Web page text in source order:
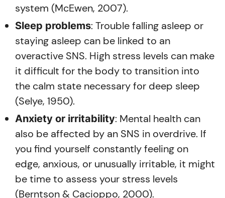
system (McEwen, 2007).
Sleep problems: Trouble falling asleep or
staying asleep can be linked to an
overactive SNS. High stress levels can make
it difficult for the body to transition into
the calm state necessary for deep sleep
(Selye, 1950).
Anxiety or irritability: Mental health can
also be affected by an SNS in overdrive. If
you find yourself constantly feeling on
edge, anxious, or unusually irritable, it might
be time to assess your stress levels
(Berntson & Cacioppo, 2000).